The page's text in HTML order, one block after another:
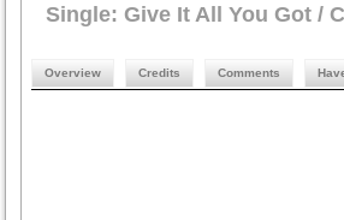
Single: Give It All You Got /
Overview Credits Comments